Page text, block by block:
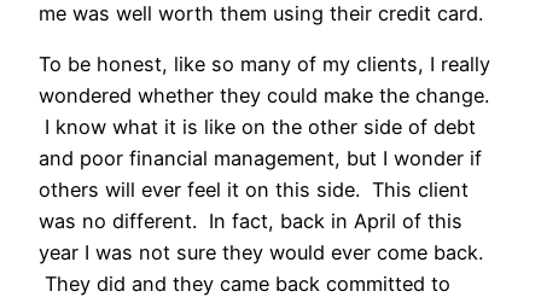
me was well worth them using their credit card.
To be honest, like so many of my clients, I really
wondered whether they could make the change.
I know what it is like on the other side of debt
and poor financial management, but I wonder if
others will ever feel it on this side. This client
was no different. In fact, back in April of this
year I was not sure they would ever come back.
They did and they came back committed to